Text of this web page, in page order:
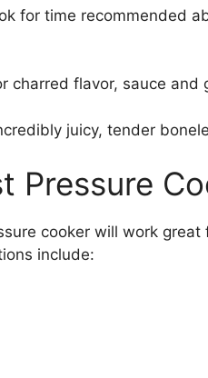
for time recommended
charred flavor, sauce and
juicy, tender
Pressure
cooker will work
include: